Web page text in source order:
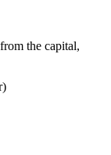
the capital,